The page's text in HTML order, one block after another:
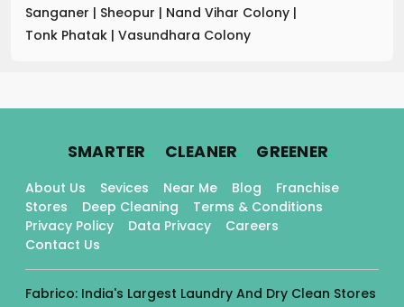
Sanganer | Sheopur | Nand Vihar Colony |
Tonk Phatak | Vasundhara Colony
SMARTER. CLEANER. GREENER.
About Us Sevices Near Me Blog
Franchise
Stores
Deep Cleaning
Terms & Conditions
Privacy Policy
Data Privacy
Careers
Contact Us
Fabrico: India's Largest Laundry And Dry Clean Stores